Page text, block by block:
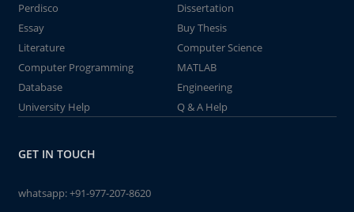
Perdisco
Dissertation
Essay
Buy Thesis
Literature
Computer Science
Computer Programming
MATLAB
Database
Engineering
University Help
Q & A Help
GET IN TOUCH
whatsapp:+91-977-207-8620